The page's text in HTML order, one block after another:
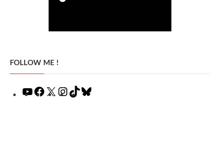
FOLLOW ME !
YouTube
Facebook
X Instagram
TikTok